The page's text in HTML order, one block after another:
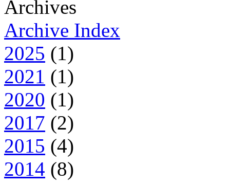
Archives
Archive Index
2025 (1)
2021 (1)
2020 (1)
2017 (2)
2015 (4)
2014 (8)